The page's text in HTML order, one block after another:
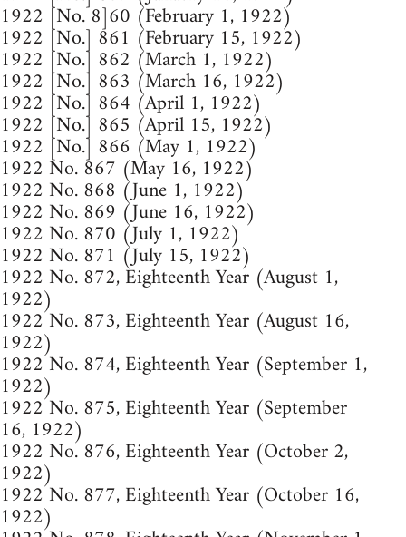
1922 [No. 8]60 (February 1, 1922)
1922 [No.] 861 (February 15, 1922)
1922 [No.] 862 (March 1, 1922)
1922 [No.] 863 (March 16, 1922)
1922 [No.] 864 (April 1, 1922)
1922 [No.] 865 (April 15, 1922)
1922 [No.] 866 (May 1, 1922)
1922 No. 867 (May 16, 1922)
1922 No. 868 (June 1, 1922)
1922 No. 869 (June 16, 1922)
1922 No. 870 (July 1, 1922)
1922 No. 871 (July 15, 1922)
1922 No. 872, Eighteenth Year (August 1,
1922)
1922 No. 873, Eighteenth Year (August 16,
1922)
1922 No. 874, Eighteenth Year (September 1,
1922)
1922 No. 875, Eighteenth Year (September
16, 1922)
1922 No. 876, Eighteenth Year (October 2,
1922)
1922 No. 877, Eighteenth Year (October 16,
1922)